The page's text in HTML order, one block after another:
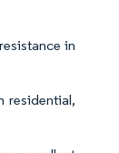
in
residential,